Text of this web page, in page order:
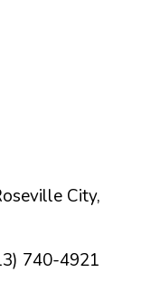
City,
740-4921